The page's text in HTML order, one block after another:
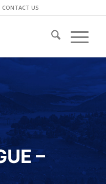
CONTACT US
–